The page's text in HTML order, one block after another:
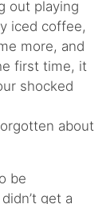
out playing
iced coffee,
more, and
first time, it
shocked
about
be
get a